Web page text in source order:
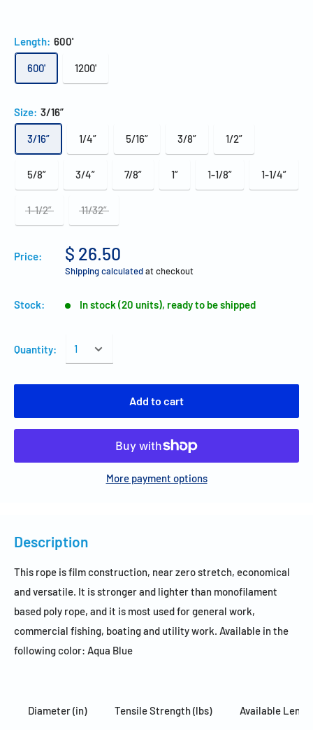
Length: 600'
600' 1200'
Size: 3/16”
3/16” 1/4” 5/16” 3/8” 1/2”
5/8” 3/4” 7/8” 1” 1-1/8” 1-1/4”
1-1/2” 11/32”
Price: $ 26.50
Shipping calculatedat checkout
Stock: In stock (20 units), ready to be shipped
Quantity:
Add to cart
More payment options
Description
This rope is film construction, near zero stretch, economical
and versatile. It is stronger and lighter than monofilament
based poly rope, and it is most used for general work,
commercial fishing, boating and utility work. Available in the
following color: Aqua Blue
Diameter (in) Tensile Strength (lbs) Available